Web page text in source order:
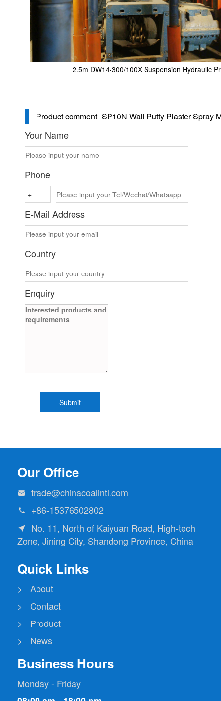
2.5m DW14-300/100X Suspension Hydraulic
Product comment SP10N Wall Putty Plaster Spray
Your Name
Phone
E-Mail Address
Country
Enquiry
Our Office
 trade@chinacoalintl.com
 +86-15376502802

No. 11, North of Kaiyuan Road, High-tech
Zone, Jining City, Shandong Province, China
Quick Links
> About
> Contact
> Product
> News
Business Hours
Monday - Friday